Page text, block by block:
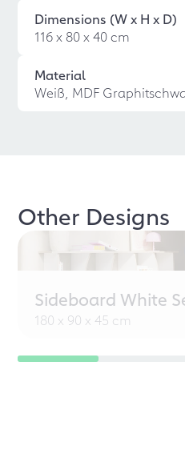
Dimensions (W x H x D)
116 x 80 x 40 cm
Material
Weiß, MDF
Other Designs
Sideboard White
180 x 90 x 45 cm